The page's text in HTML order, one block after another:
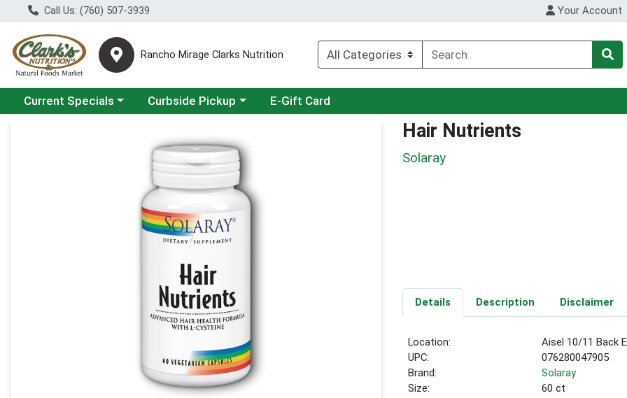
Call Us: (760) 507-3939 Your Account
Rancho Mirage Clarks Nutrition
Choose a category menu
Current Specials Choose a category menu
Curbside Pickup E-Gift Card
Hair Nutrients
Solaray
Details Description Disclaimer
Location:
Aisel 10/11 Back
UPC:
076280047905
Brand:
Solaray
Size:
60 ct